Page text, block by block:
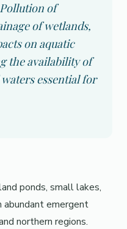
of
of wetlands,
on aquatic
the availability of
essential for
ponds, small lakes,
emergent
northern regions.